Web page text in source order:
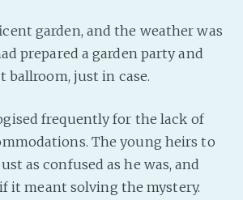
garden, and the weather was
prepared a garden party and
ballroom, just in case.
frequently for the lack of
The young heirs to
as confused as he was, and
it meant solving the mystery.